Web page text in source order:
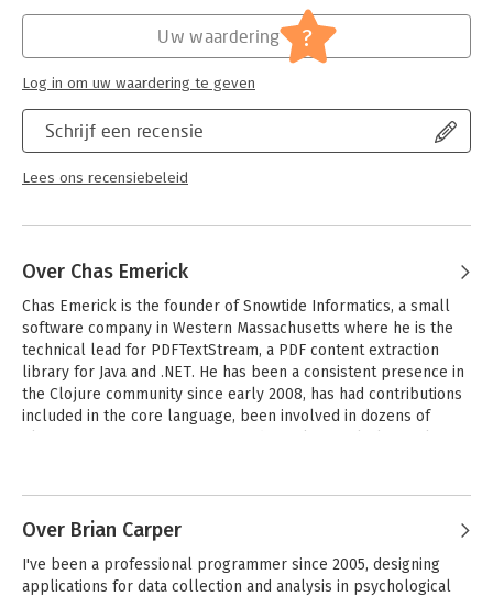
the JVM
- Learn how functional programming helps eliminate common
- Make concurrency and parallelism more tractable and
reliable with battle-tested tools
- Eliminate the need for overley verbose and complicated
design patterns
- Build abstraction with macros, data and protocols, and
Schrijf een recensie
Lees ons recensiebeleid
Uw waardering ?
Log in om uw waardering te geven
Over Chas Emerick
Chas Emerick is the founder of Snowtide Informatics, a small
software company in Western Massachusetts where he is the
technical lead for PDFTextStream, a PDF content extraction
library for Java and .NET. He has been a consistent presence in
the Clojure community since early 2008, has had contributions
included in the core language, been involved in dozens of
cemerick.com.
Over Brian Carper
I've been a professional programmer since 2005, designing
applications for data collection and analysis in psychological